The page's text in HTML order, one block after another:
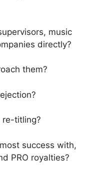
music
directly?
them?
re-titling?
success with,
PRO royalties?